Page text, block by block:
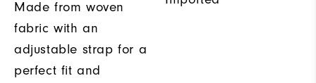
Made from woven
fabric with an
adjustable strap for a
perfect fit and